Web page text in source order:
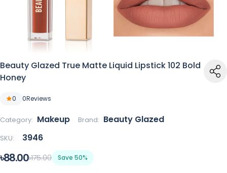
Beauty Glazed True Matte Liquid Lipstick 102 Bold
Honey
0 0Reviews
Category: Makeup Brand: Beauty Glazed
SKU: 3946
৳88.00৳175.00 Save 50%